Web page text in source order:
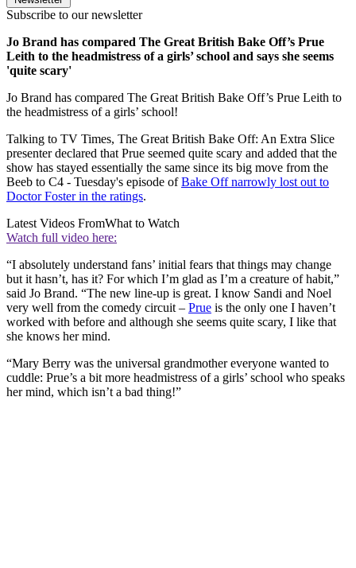
Subscribe to our newsletter
Jo Brand has compared The Great British Bake Off’s Prue
Leith to the headmistress of a girls’ school and says she seems
'quite scary'
Jo Brand has compared The Great British Bake Off’s Prue Leith to
the headmistress of a girls’ school!
Talking to TV Times, The Great British Bake Off: An Extra Slice
presenter declared that Prue seemed quite scary and added that the
show has stayed essentially the same since its big move from the
Beeb to C4 - Tuesday's episode ofBake Off narrowly lost out to
Doctor Foster in the ratings.
Latest Videos FromWhat to Watch
Watch full video here:
“I absolutely understand fans’ initial fears that things may change
but it hasn’t, has it? For which I’m glad as I’m a creature of habit,”
said Jo Brand. “The new line-up is great. I know Sandi and Noel
very well from the comedy circuit – Prue is the only one I haven’t
worked with before and although she seems quite scary, I like that
she knows her mind.
“Mary Berry was the universal grandmother everyone wanted to
cuddle: Prue’s a bit more headmistress of a girls’ school who speaks
her mind, which isn’t a bad thing!”